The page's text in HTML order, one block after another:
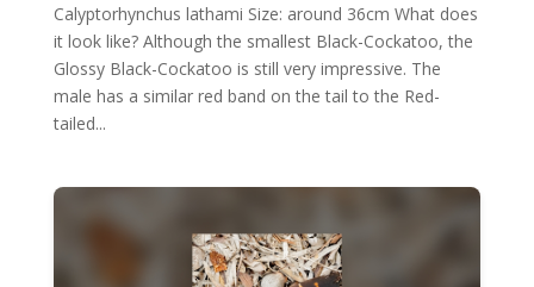
Calyptorhynchus lathami Size: around 36cm What does
it look like? Although the smallest Black-Cockatoo, the
Glossy Black-Cockatoo is still very impressive. The
male has a similar red band on the tail to the Red-
tailed...